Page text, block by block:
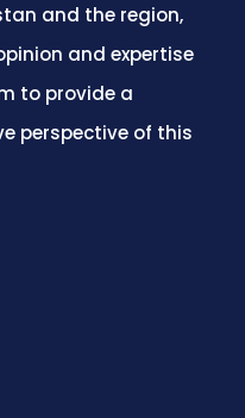
and the region,
and expertise
to provide a
perspective of this